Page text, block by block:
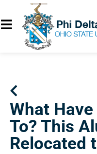
What
To? This
Relocated